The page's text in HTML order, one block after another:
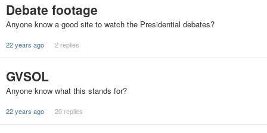
Debate footage
Anyone know a good site to watch the Presidential debates?
22 years ago 2 replies
GVSOL
Anyone know what this stands for?
22 years ago 20 replies